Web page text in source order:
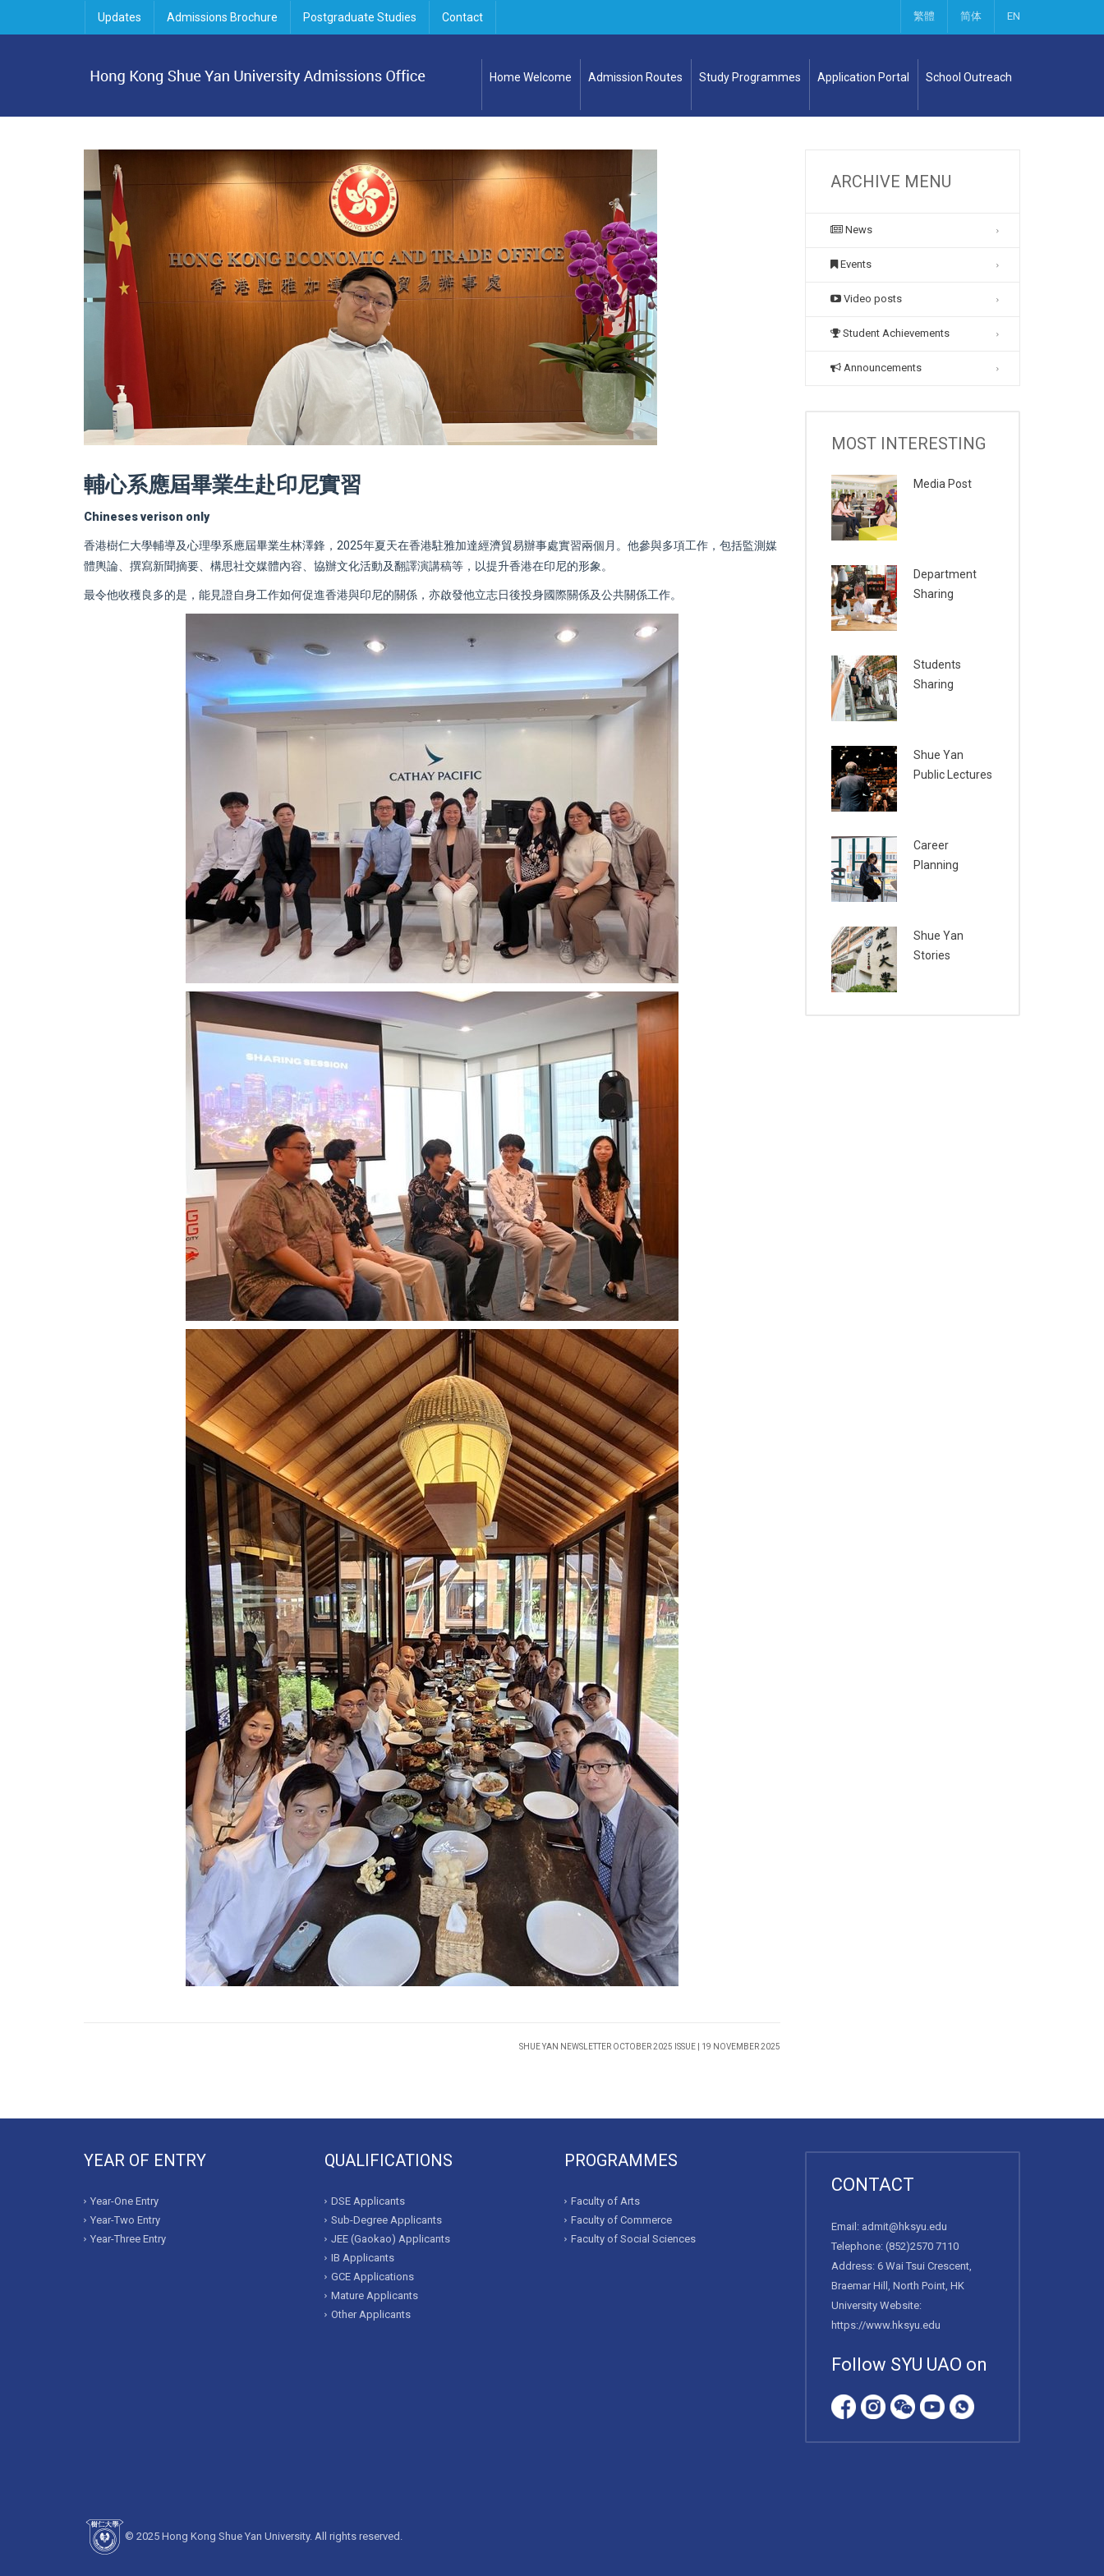
Updates Admissions Brochure Postgraduate Studies Contact 繁體 简体 EN
Home Welcome Admission Routes Study Programmes Application Portal School Outreach
輔心系應屆畢業生赴印尼實習
Chineses verison only
香港樹仁大學輔導及心理學系應屆畢業生林澤鋒，2025年夏天在香港駐雅加達經濟貿易辦事處實習兩個月。他參與多項工作，包括監測媒
體輿論、撰寫新聞摘要、構思社交媒體內容、協辦文化活動及翻譯演講稿等，以提升香港在印尼的形象。
最令他收穫良多的是，能見證自身工作如何促進香港與印尼的關係，亦啟發他立志日後投身國際關係及公共關係工作。
SHUE YAN NEWSLETTER OCTOBER 2025 ISSUE | 19 NOVEMBER 2025
ARCHIVE MENU
News
Events
Video posts
Student Achievements
Announcements
MOST INTERESTING
Media Post
Department
Sharing
Students
Sharing
Shue Yan
Public Lectures
Career
Planning
Shue Yan
Stories
YEAR OF ENTRY
Year-One Entry
Year-Two Entry
Year-Three Entry
QUALIFICATIONS
DSE Applicants
Sub-Degree Applicants
JEE (Gaokao) Applicants
IB Applicants
GCE Applications
Mature Applicants
Other Applicants
PROGRAMMES
Faculty of Arts
Faculty of Commerce
Faculty of Social Sciences
CONTACT
Email: admit@hksyu.edu
Telephone: (852)2570 7110
Address: 6 Wai Tsui Crescent,
Braemar Hill, North Point, HK
University Website:
https://www.hksyu.edu
Follow SYU UAO on
© 2025 Hong Kong Shue Yan University. All rights reserved.